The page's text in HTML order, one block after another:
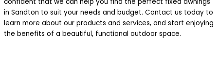
confident that we can help you find the perfect fixed awnings
in Sandton to suit your needs and budget. Contact us today to
learn more about our products and services, and start enjoying
the benefits of a beautiful, functional outdoor space.